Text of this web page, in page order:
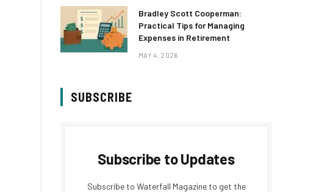
Bradley Scott Cooperman:
Practical Tips for Managing
Expenses in Retirement
MAY 4, 2026
SUBSCRIBE
Subscribe to Updates
Subscribe to Waterfall Magazine to get the